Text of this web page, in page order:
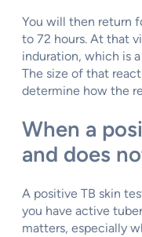
You will then return
to 72 hours. At that
induration, which is
The size of that
determine how the
When a
and does
A positive TB skin
you have active
matters, especially